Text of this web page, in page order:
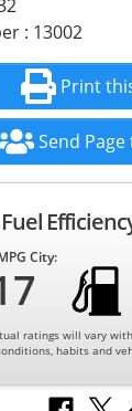
: 13002
Print
Send
Fuel
City:
ratings will vary
habits and